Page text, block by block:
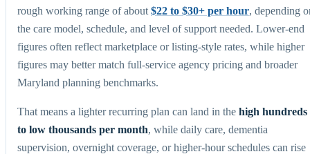
rough working range of about $22 to $30+ per hour, depending
the care model, schedule, and level of support needed. Lower-end
figures often reflect marketplace or listing-style rates, while higher
figures may better match full-service agency pricing and broader
Maryland planning benchmarks.
That means a lighter recurring plan can land in the high hundreds
to low thousands per month, while daily care, dementia
supervision, overnight coverage, or higher-hour schedules can rise